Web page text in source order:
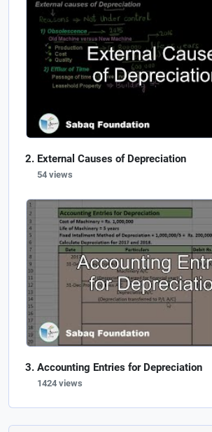
External Causes of Depreciation
54 views
Accounting Entries for Depreciation
1424 views